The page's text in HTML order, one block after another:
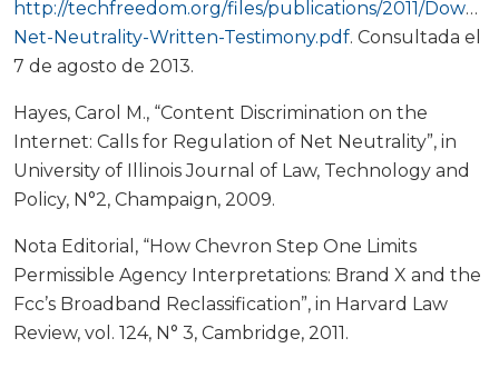
http://techfreedom.org/files/publications/2011/
Net-Neutrality-Written-Testimony.pdf. Consultada el
7 de agosto de 2013.
Hayes, Carol M., “Content Discrimination on the
Internet: Calls for Regulation of Net Neutrality”, in
University of Illinois Journal of Law, Technology and
Policy, N°2, Champaign, 2009.
Nota Editorial, “How Chevron Step One Limits
Permissible Agency Interpretations: Brand X and the
Fcc’s Broadband Reclassification”, in Harvard Law
Review, vol. 124, N° 3, Cambridge, 2011.